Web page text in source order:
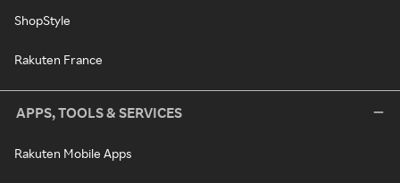
ShopStyle
Rakuten France
APPS, TOOLS & SERVICES
Rakuten Mobile Apps